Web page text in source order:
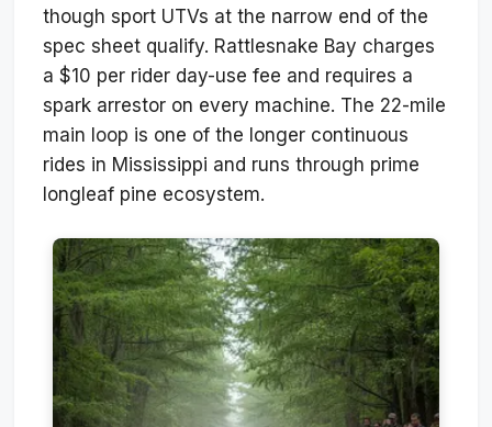
though sport UTVs at the narrow end of the
spec sheet qualify. Rattlesnake Bay charges
a $10 per rider day-use fee and requires a
spark arrestor on every machine. The 22-mile
main loop is one of the longer continuous
rides in Mississippi and runs through prime
longleaf pine ecosystem.